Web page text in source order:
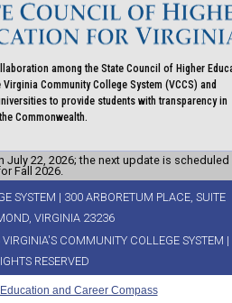
among the State Council of Higher
Community College System (VCCS) and
to provide students with transparency in
Commonwealth.
July 22, 2026; the next update is scheduled
Fall 2026.
SYSTEM | 300 ARBORETUM PLACE, SUITE
VIRGINIA 23236
COMMUNITY COLLEGE SYSTEM |
RESERVED
and Career Compass